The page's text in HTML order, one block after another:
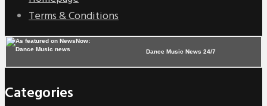
Terms & Conditions
Dance Music News 24/7
Categories